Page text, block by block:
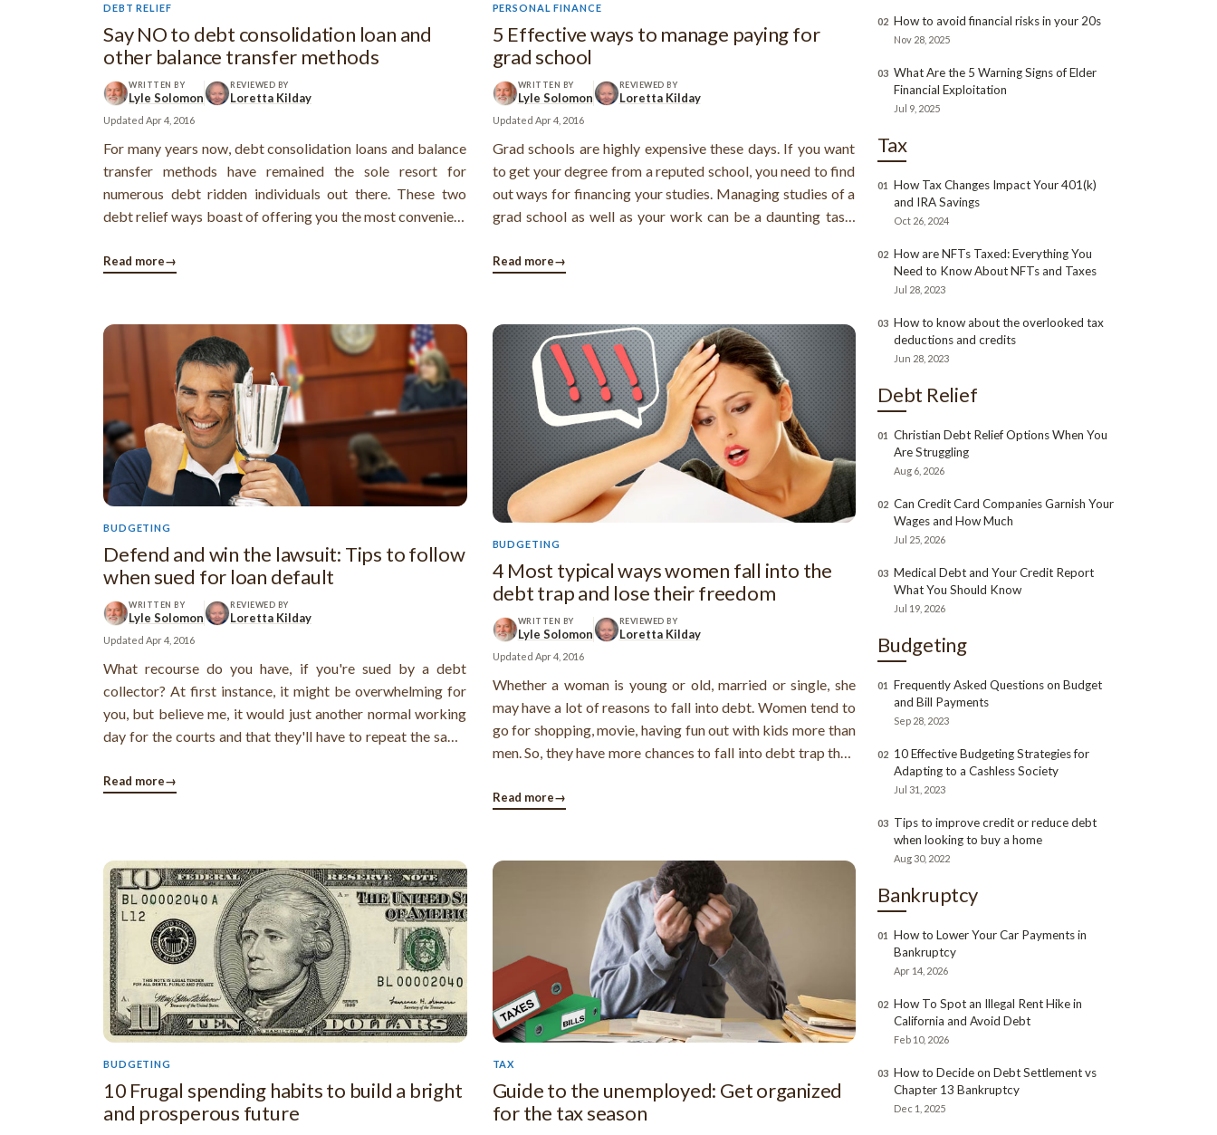
DEBT RELIEF
Say NO to debt consolidation loan and
other balance transfer methods
WRITTEN BY
Lyle Solomon
REVIEWED BY
Loretta Kilday
Updated Apr 4, 2016
For many years now, debt consolidation loans and balance
transfer methods have remained the sole resort for
numerous debt ridden individuals out there. These two
debt relief ways boast of offering you the most convenient
single and an affordable monthly payment. Balance
Read more→
PERSONAL FINANCE
5 Effective ways to manage paying for
grad school
WRITTEN BY
Lyle Solomon
REVIEWED BY
Loretta Kilday
Updated Apr 4, 2016
Grad schools are highly expensive these days. If you want
to get your degree from a reputed school, you need to find
out ways for financing your studies. Managing studies of a
grad school as well as your work can be a daunting task.
keep few things in mind. There are several ways you can
Read more→
BUDGETING
Defend and win the lawsuit: Tips to follow
when sued for loan default
WRITTEN BY
Lyle Solomon
REVIEWED BY
Loretta Kilday
Updated Apr 4, 2016
What recourse do you have, if you're sued by a debt
collector? At first instance, it might be overwhelming for
you, but believe me, it would just another normal working
day for the courts and that they'll have to repeat the same
lot of debt collection agencies file scores of lawsuits in any
Read more→
BUDGETING
4 Most typical ways women fall into the
debt trap and lose their freedom
WRITTEN BY
Lyle Solomon
REVIEWED BY
Loretta Kilday
Updated Apr 4, 2016
Whether a woman is young or old, married or single, she
may have a lot of reasons to fall into debt. Women tend to
go for shopping, movie, having fun out with kids more than
men. So, they have more chances to fall into debt trap than
make a woman fall into debt as they are usually more
Read more→
BUDGETING
10 Frugal spending habits to build a bright
and prosperous future
TAX
Guide to the unemployed: Get organized
for the tax season
02 How to avoid financial risks in your 20s
Nov 28, 2025
03 What Are the 5 Warning Signs of Elder
Financial Exploitation
Jul 9, 2025
Tax
01 How Tax Changes Impact Your 401(k)
and IRA Savings
Oct 26, 2024
02 How are NFTs Taxed: Everything You
Need to Know About NFTs and Taxes
Jul 28, 2023
03 How to know about the overlooked tax
deductions and credits
Jun 28, 2023
Debt Relief
01 Christian Debt Relief Options When You
Are Struggling
Aug 6, 2026
02 Can Credit Card Companies Garnish Your
Wages and How Much
Jul 25, 2026
03 Medical Debt and Your Credit Report
What You Should Know
Jul 19, 2026
Budgeting
01 Frequently Asked Questions on Budget
and Bill Payments
Sep 28, 2023
02 10 Effective Budgeting Strategies for
Adapting to a Cashless Society
Jul 31, 2023
03 Tips to improve credit or reduce debt
when looking to buy a home
Aug 30, 2022
Bankruptcy
01 How to Lower Your Car Payments in
Bankruptcy
Apr 14, 2026
02 How To Spot an Illegal Rent Hike in
California and Avoid Debt
Feb 10, 2026
03 How to Decide on Debt Settlement vs
Chapter 13 Bankruptcy
Dec 1, 2025